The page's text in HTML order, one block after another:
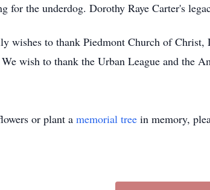
for the underdog. Dorothy Raye Carter's
wishes to thank Piedmont Church of
wish to thank the Urban League and the
or plant a memorial tree in memory,